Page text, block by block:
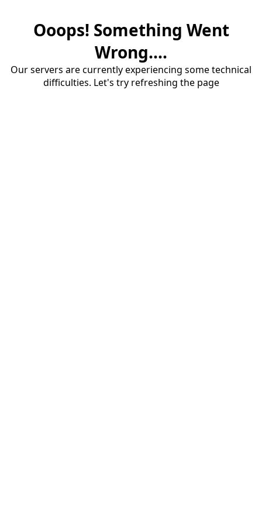
Ooops! Something Went
Wrong....
Our servers are currently experiencing some technical
difficulties. Let's try refreshing the page